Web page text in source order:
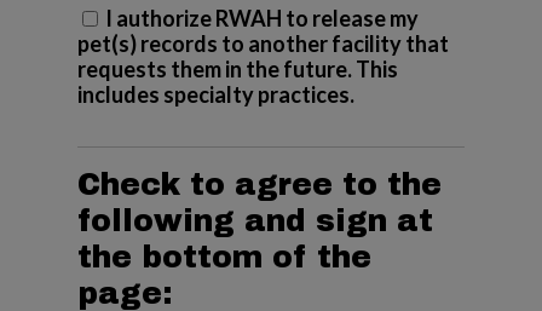
I authorize RWAH to release my
pet(s) records to another facility that
requests them in the future. This
includes specialty practices.
Check to agree to the
following and sign at
the bottom of the
page: